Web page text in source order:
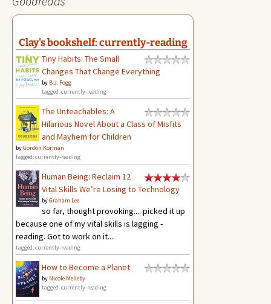
Clay's bookshelf: currently-reading
Tiny Habits: The Small
Changes That Change Everything
by B.J. Fogg
tagged: currently-reading
The Unteachables: A
Hilarious Novel About a Class of Misfits
and Mayhem for Children
byGordon Korman
tagged: currently-reading
Human Being: Reclaim 12
Vital Skills We’re Losing to Technology
byGraham Lee
so far, thought provoking.... picked it up
because one of my vital skills is lagging -
reading. Got to work on it....
tagged: currently-reading
How to Become a Planet
by Nicole Melleby
tagged: currently-reading